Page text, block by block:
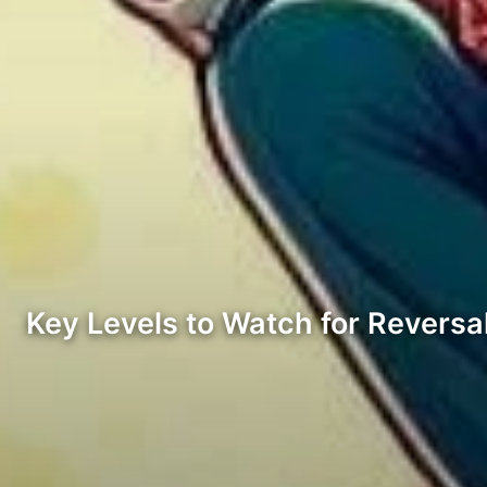
Key Levels to Watch for